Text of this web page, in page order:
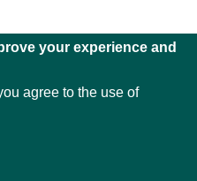
of Use and
your experience and
agree to the use of